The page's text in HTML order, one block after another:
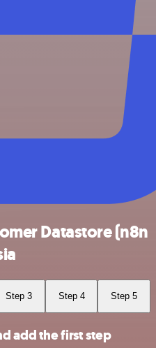
Datastore (n8n
Step 3 Step 4 Step 5
add the first step